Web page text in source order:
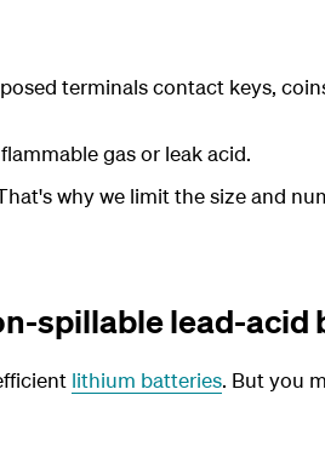
terminals contact keys,
gas or leak acid.
why we limit the size and
spillable lead-acid
lithium batteries. But you